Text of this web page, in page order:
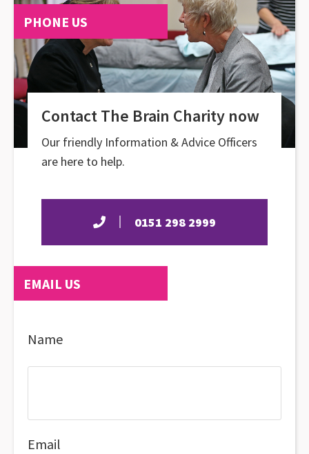
PHONE US
Contact The Brain Charity now
Our friendly Information & Advice Officers
are here to help.
0151 298 2999
EMAIL US
Name
Email